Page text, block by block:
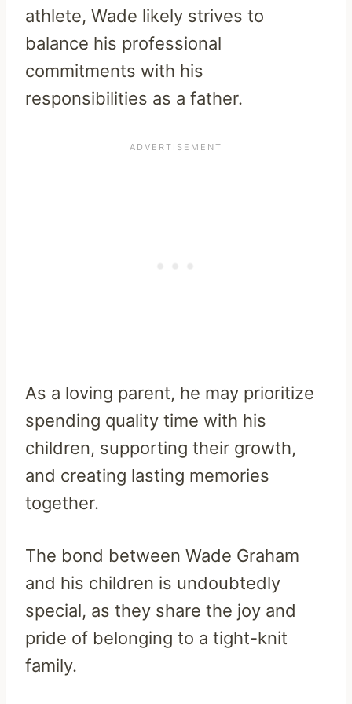
athlete, Wade likely strives to
balance his professional
commitments with his
responsibilities as a father.
As a loving parent, he may prioritize
spending quality time with his
children, supporting their growth,
and creating lasting memories
together.
The bond between Wade Graham
and his children is undoubtedly
special, as they share the joy and
pride of belonging to a tight-knit
family.